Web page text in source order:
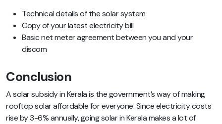
Technical details of the solar system
Copy of your latest electricity bill
Basic net meter agreement between you and your
discom
Conclusion
A solar subsidy in Kerala is the government’s way of making
rooftop solar affordable for everyone. Since electricity costs
rise by 3-6% annually, going solar in Kerala makes a lot of